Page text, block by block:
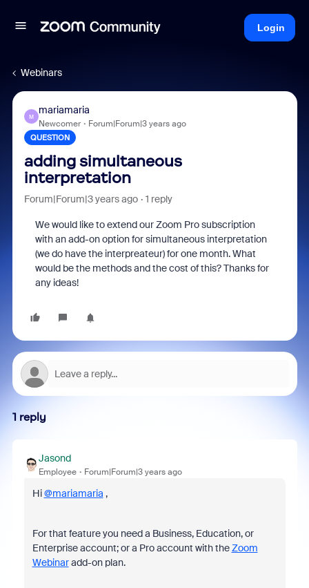
Login
Webinars
M
mariamaria
Newcomer Forum|Forum|3 years ago
QUESTION
adding simultaneous
interpretation
Forum|Forum|3 years ago 1 reply
We would like to extend our Zoom Pro subscription
with an add-on option for simultaneous interpretation
(we do have the interpreateur) for one month. What
would be the methods and the cost of this? Thanks for
any ideas!
1 reply
Jasond
Employee Forum|Forum|3 years ago
Hi@mariamaria ,
For that feature you need a Business, Education, or
Enterprise account; or a Pro account with theZoom
Webinaradd-on plan.